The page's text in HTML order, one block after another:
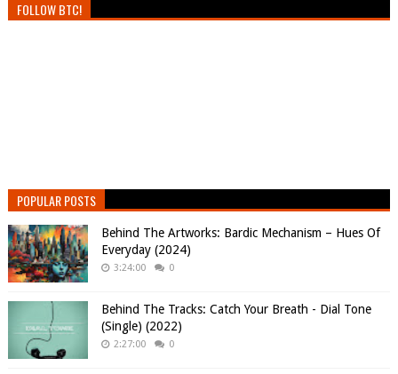
FOLLOW BTC!
POPULAR POSTS
Behind The Artworks: Bardic Mechanism – Hues Of
Everyday (2024)
3:24:00 0
Behind The Tracks: Catch Your Breath - Dial Tone
(Single) (2022)
2:27:00 0